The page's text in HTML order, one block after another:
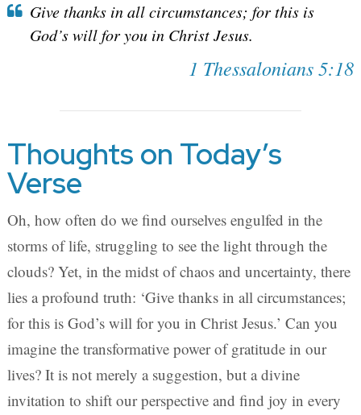
Give thanks in all circumstances; for this is
God’s will for you in Christ Jesus.
1 Thessalonians 5:18
Thoughts on Today’s
Verse
Oh, how often do we find ourselves engulfed in the
storms of life, struggling to see the light through the
clouds? Yet, in the midst of chaos and uncertainty, there
lies a profound truth: ‘Give thanks in all circumstances;
for this is God’s will for you in Christ Jesus.’ Can you
imagine the transformative power of gratitude in our
lives? It is not merely a suggestion, but a divine
invitation to shift our perspective and find joy in every